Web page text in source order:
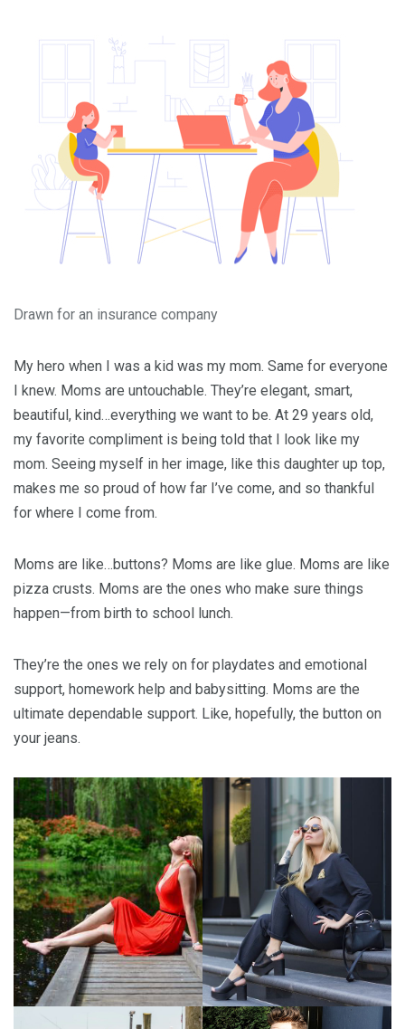
Drawn for an insurance company
My hero when I was a kid was my mom. Same for everyone
I knew. Moms are untouchable. They’re elegant, smart,
beautiful, kind…everything we want to be. At 29 years old,
my favorite compliment is being told that I look like my
mom. Seeing myself in her image, like this daughter up top,
makes me so proud of how far I’ve come, and so thankful
for where I come from.
Moms are like…buttons? Moms are like glue. Moms are like
pizza crusts. Moms are the ones who make sure things
happen—from birth to school lunch.
They’re the ones we rely on for playdates and emotional
support, homework help and babysitting. Moms are the
ultimate dependable support. Like, hopefully, the button on
your jeans.